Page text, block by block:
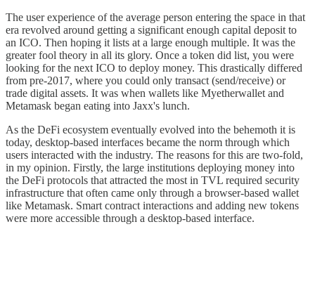
The user experience of the average person entering the space in that
era revolved around getting a significant enough capital deposit to
an ICO. Then hoping it lists at a large enough multiple. It was the
greater fool theory in all its glory. Once a token did list, you were
looking for the next ICO to deploy money. This drastically differed
from pre-2017, where you could only transact (send/receive) or
trade digital assets. It was when wallets like Myetherwallet and
Metamask began eating into Jaxx's lunch.
As the DeFi ecosystem eventually evolved into the behemoth it is
today, desktop-based interfaces became the norm through which
users interacted with the industry. The reasons for this are two-fold,
in my opinion. Firstly, the large institutions deploying money into
the DeFi protocols that attracted the most in TVL required security
infrastructure that often came only through a browser-based wallet
like Metamask. Smart contract interactions and adding new tokens
were more accessible through a desktop-based interface.